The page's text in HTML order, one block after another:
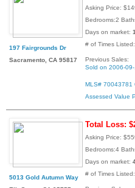
197 Fairgrounds Dr
Sacramento, CA 95817
Asking Price:
Bedrooms:2
Days on market:
# of Times Listed:
Previous Sales:
Sold on 2006-
MLS# 70043781
Assessed Value
5013 Gold Autumn Way
Total Loss:
Asking Price:
Bedrooms:4
Days on market:
# of Times Listed: